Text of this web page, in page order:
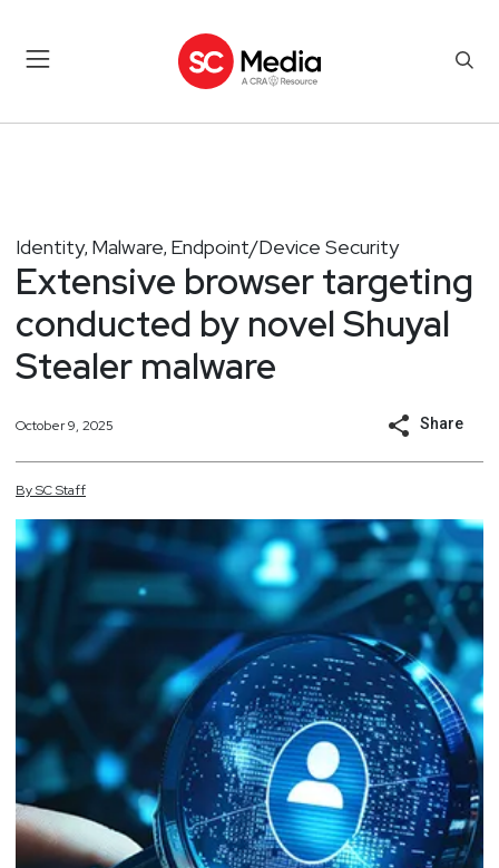
Identity, Malware, Endpoint/Device Security
Extensive browser targeting
conducted by novel Shuyal
Stealer malware
October 9, 2025 Share
BySCStaff